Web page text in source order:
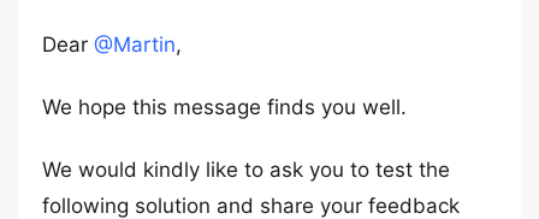
Dear @Martin,
We hope this message finds you well.
We would kindly like to ask you to test the
following solution and share your feedback